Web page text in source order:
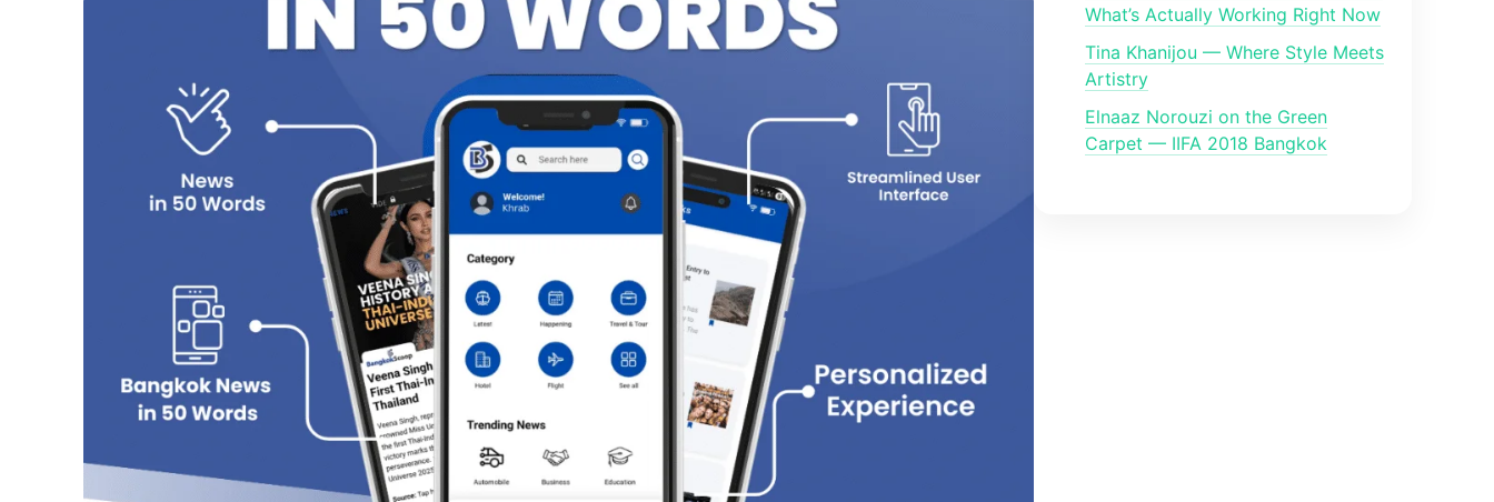
What’s Actually Working Right Now
Tina Khanijou — Where Style Meets
Artistry
Elnaaz Norouzi on the Green
Carpet — IIFA 2018 Bangkok